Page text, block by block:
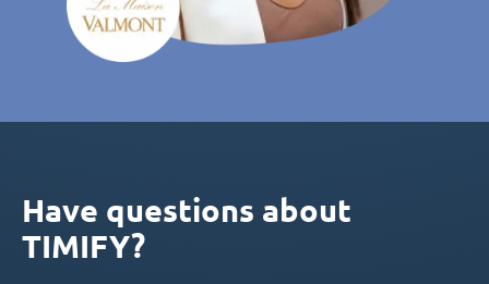
Have questions about
TIMIFY?